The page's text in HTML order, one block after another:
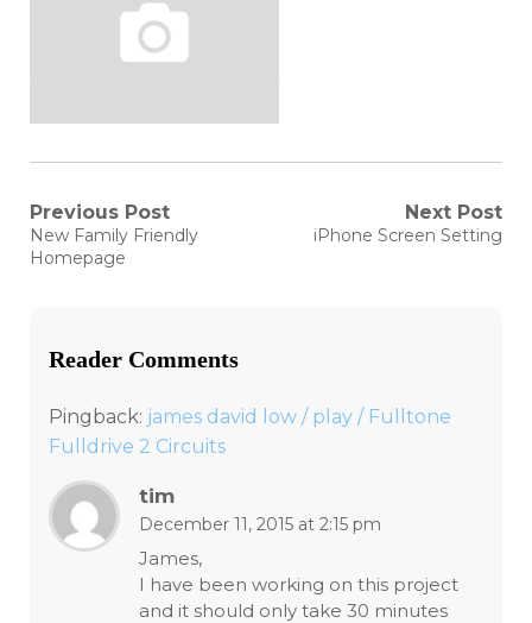
Post
navigation
Previous Post
Previous
post:
New Family Friendly
Homepage
Next Post
Next
iPhone Screen Setting
Reader Comments
Pingback: james david low / play / Fulltone
Fulldrive 2 Circuits
tim
December 11, 2015 at 2:15 pm
James,
I have been working on this project
and it should only take 30 minutes